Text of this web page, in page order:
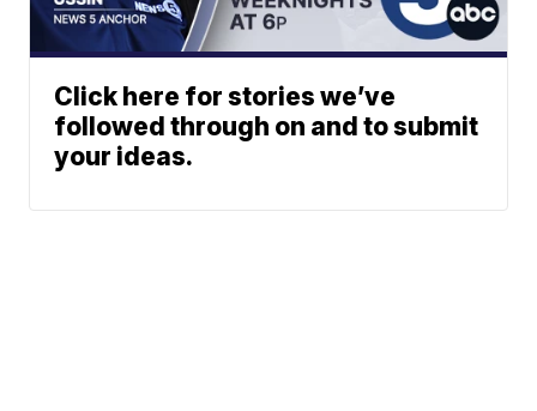
Click here for stories we’ve
followed through on and to submit
your ideas.